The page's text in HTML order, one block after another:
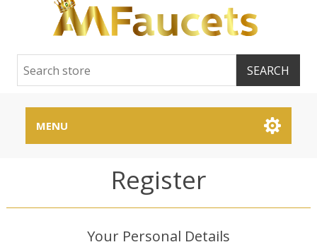
MENU
Register
Your Personal Details